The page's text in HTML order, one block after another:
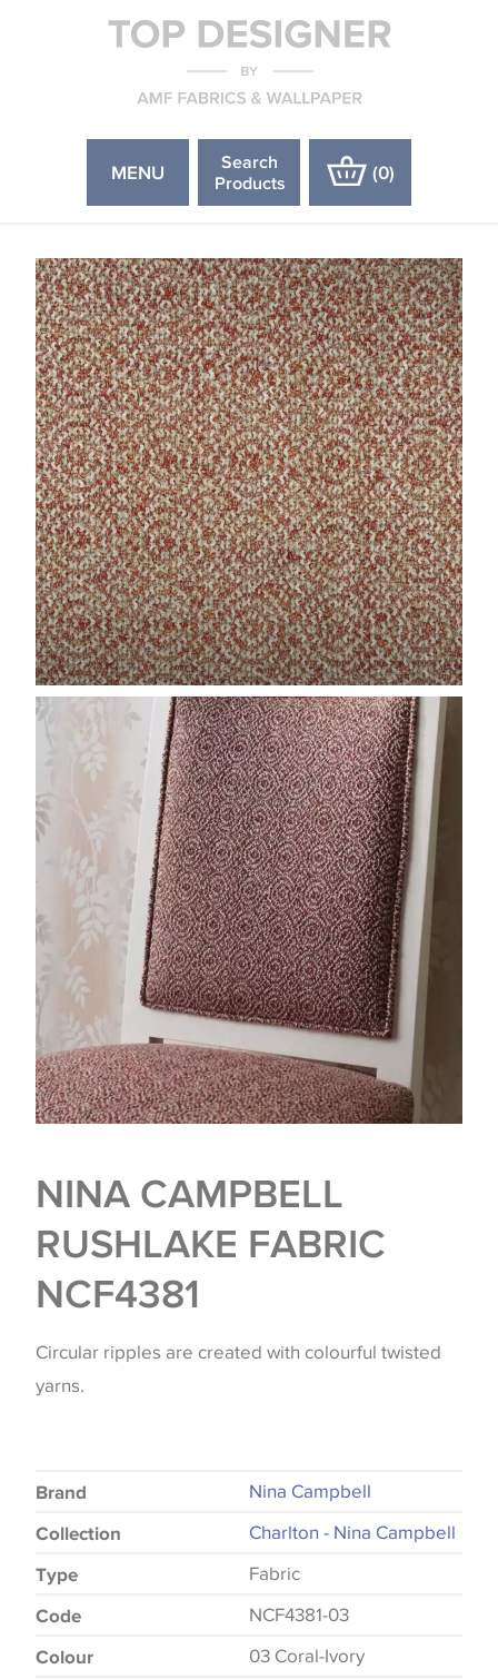
MENU
Search
Products
(0)
NINA CAMPBELL
RUSHLAKE FABRIC
NCF4381
Circular ripples are created with colourful twisted
yarns.
Brand Nina Campbell
Collection Charlton - Nina Campbell
Type Fabric
Code NCF4381-03
Colour 03 Coral-Ivory